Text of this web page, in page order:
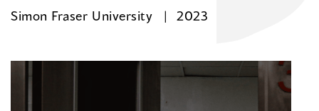
Simon Fraser University 2023